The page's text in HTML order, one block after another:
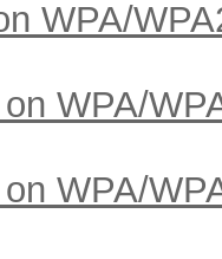
WPA/
WPA/
WPA/